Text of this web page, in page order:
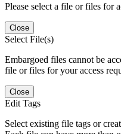
Please select a file or files for
Close
Select File(s)
Embargoed files cannot be
file or files for your access
Close
Edit Tags
Select existing file tags or